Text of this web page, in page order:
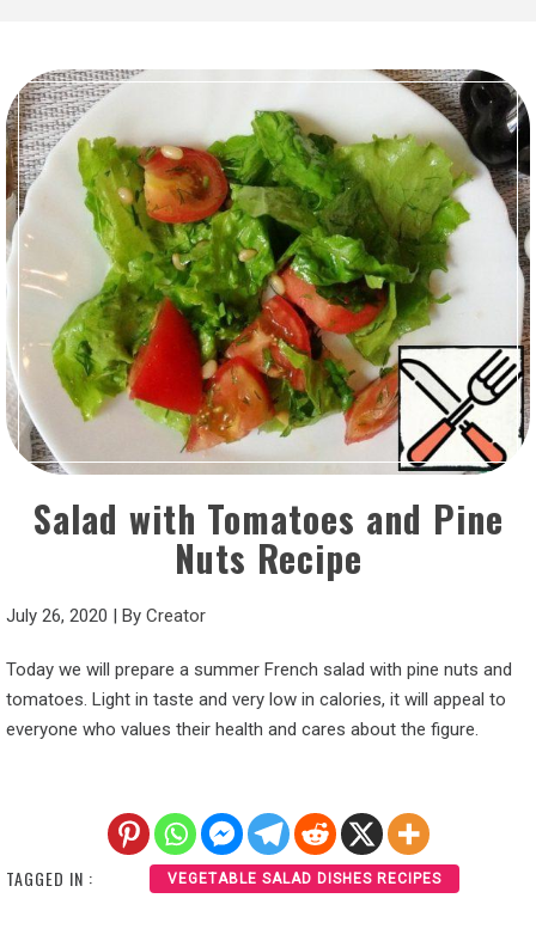
Salad with Tomatoes and Pine
Nuts Recipe
July 26, 2020 By Creator
Today we will prepare a summer French salad with pine nuts and
tomatoes. Light in taste and very low in calories, it will appeal to
everyone who values their health and cares about the figure.
TAGGED IN : VEGETABLE SALAD DISHES RECIPES